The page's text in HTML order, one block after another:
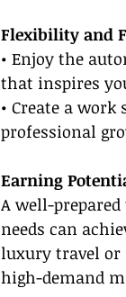
Flexibility and
• Enjoy the
that inspires
• Create a
professional
Earning
A well-
needs can
luxury travel or
high-demand